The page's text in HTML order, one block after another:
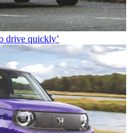
drive quickly’